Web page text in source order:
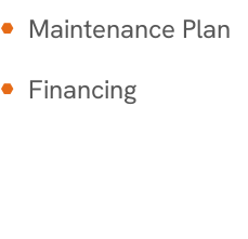
Maintenance Plan
Financing